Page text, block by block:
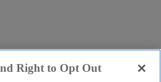
Right to Opt Out